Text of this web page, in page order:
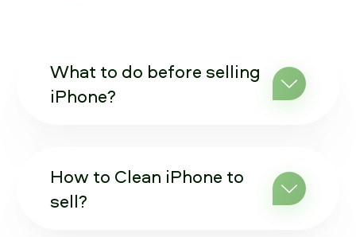
What to do before selling
iPhone?
How to Clean iPhone to
sell?